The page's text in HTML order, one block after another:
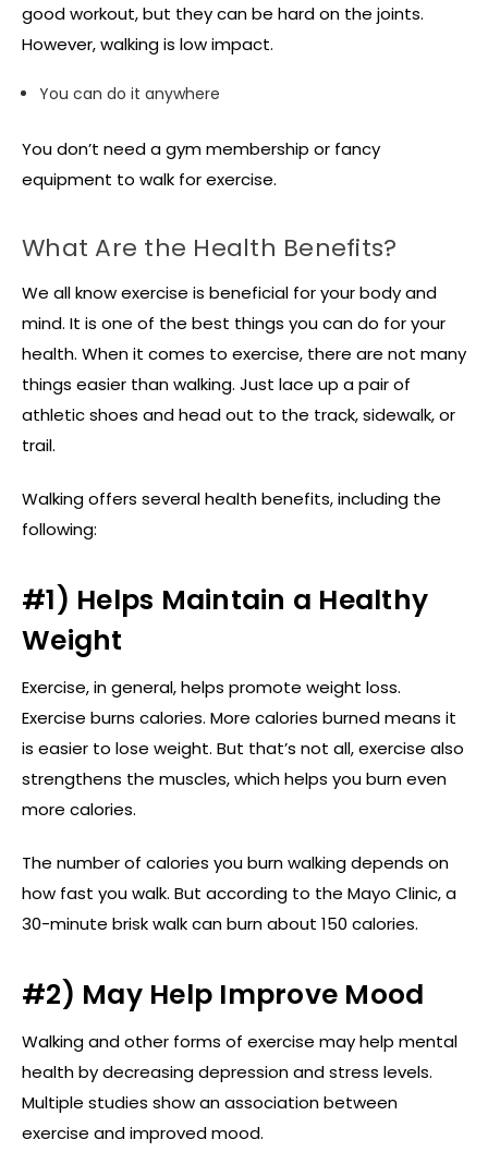
good workout, but they can be hard on the joints.
However, walking is low impact.
You can do it anywhere
You don’t need a gym membership or fancy
equipment to walk for exercise.
What Are the Health Benefits?
We all know exercise is beneficial for your body and
mind. It is one of the best things you can do for your
health. When it comes to exercise, there are not many
things easier than walking. Just lace up a pair of
athletic shoes and head out to the track, sidewalk, or
trail.
Walking offers several health benefits, including the
following:
#1) Helps Maintain a Healthy
Weight
Exercise, in general, helps promote weight loss.
Exercise burns calories. More calories burned means it
is easier to lose weight. But that’s not all, exercise also
strengthens the muscles, which helps you burn even
more calories.
The number of calories you burn walking depends on
how fast you walk. But according to the Mayo Clinic, a
30-minute brisk walk can burn about 150 calories.
#2) May Help Improve Mood
Walking and other forms of exercise may help mental
health by decreasing depression and stress levels.
Multiple studies show an association between
exercise and improved mood.